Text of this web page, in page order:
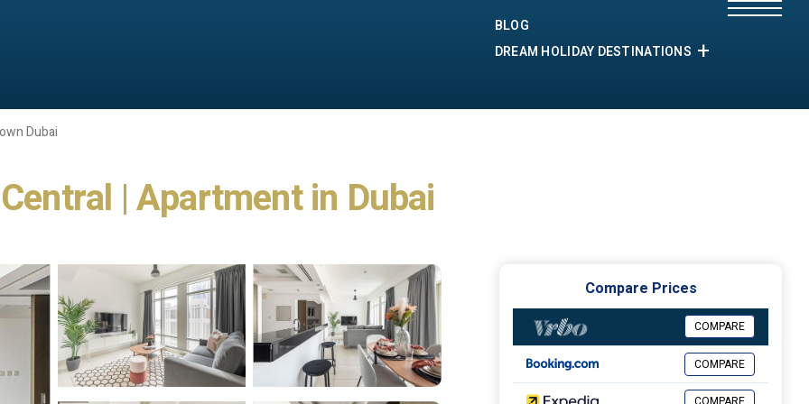
BLOG
DREAM HOLIDAY DESTINATIONS
Dubai
| Apartment in Dubai
Compare Prices
COMPARE
COMPARE